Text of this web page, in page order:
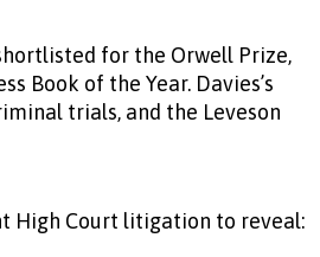
for the Orwell Prize,
Book of the Year. Davies’s
trials, and the Leveson
High Court litigation to reveal: